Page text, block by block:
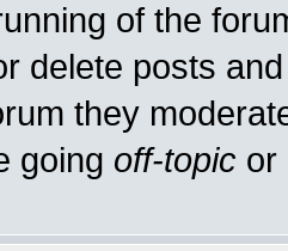
of the
delete posts
they
going off-topic or